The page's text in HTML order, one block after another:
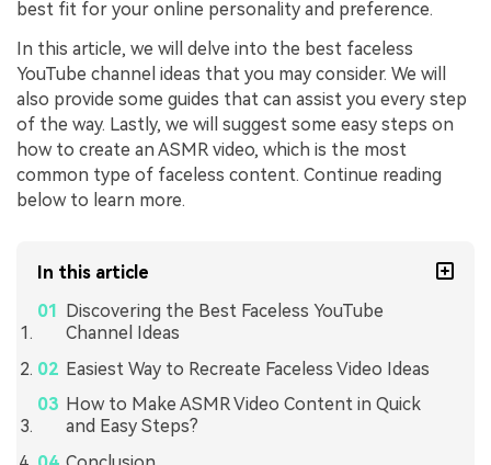
best fit for your online personality and preference.
In this article, we will delve into the best faceless
YouTube channel ideas that you may consider. We will
also provide some guides that can assist you every step
of the way. Lastly, we will suggest some easy steps on
how to create an ASMR video, which is the most
common type of faceless content. Continue reading
below to learn more.
In this article
Discovering the Best Faceless YouTube
Channel Ideas
Easiest Way to Recreate Faceless Video Ideas
How to Make ASMR Video Content in Quick
and Easy Steps?